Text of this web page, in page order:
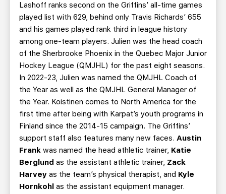
Lashoff ranks second on the Griffins’ all-time games
played list with 629, behind only Travis Richards’ 655
and his games played rank third in league history
among one-team players. Julien was the head coach
of the Sherbrooke Phoenix in the Quebec Major Junior
Hockey League (QMJHL) for the past eight seasons.
In 2022-23, Julien was named the QMJHL Coach of
the Year as well as the QMJHL General Manager of
the Year. Koistinen comes to North America for the
first time after being with Karpat’s youth programs in
Finland since the 2014-15 campaign. The Griffins’
support staff also features many new faces. Austin
Frank was named the head athletic trainer, Katie
Berglund as the assistant athletic trainer, Zack
Harvey as the team’s physical therapist, and Kyle
Hornkohl as the assistant equipment manager.